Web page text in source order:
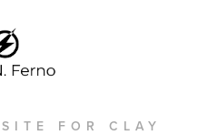
FOR CLAY